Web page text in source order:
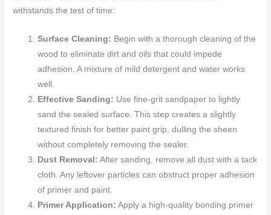
withstands the test of time:
Surface Cleaning: Begin with a thorough cleaning of the
wood to eliminate dirt and oils that could impede
adhesion. A mixture of mild detergent and water works
well.
Effective Sanding: Use fine-grit sandpaper to lightly
sand the sealed surface. This step creates a slightly
textured finish for better paint grip, dulling the sheen
without completely removing the sealer.
Dust Removal: After sanding, remove all dust with a tack
cloth. Any leftover particles can obstruct proper adhesion
of primer and paint.
Primer Application: Apply a high-quality bonding primer